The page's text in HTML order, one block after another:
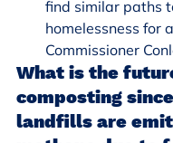
find similar paths
homelessness for
Commissioner
What is the
composting
landfills are